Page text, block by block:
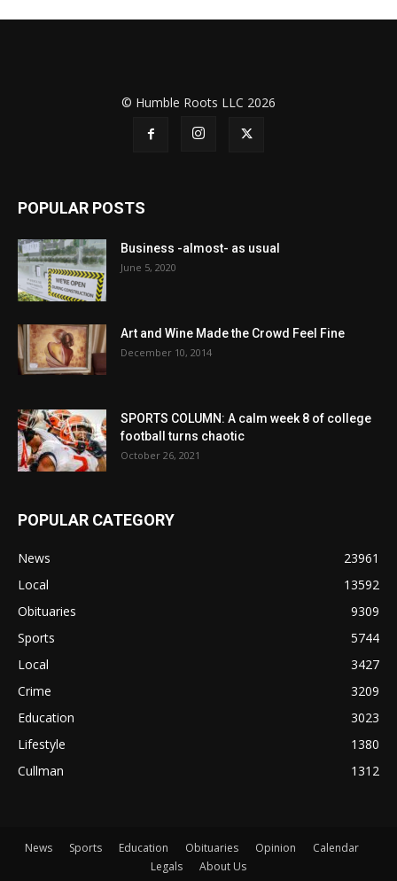
© Humble Roots LLC 2026
POPULAR POSTS
Business -almost- as usual
June 5, 2020
Art and Wine Made the Crowd Feel Fine
December 10, 2014
SPORTS COLUMN: A calm week 8 of college
football turns chaotic
October 26, 2021
POPULAR CATEGORY
News
23961
Local
13592
Obituaries
9309
Sports
5744
Local
3427
Crime
3209
Education
3023
Lifestyle
1380
Cullman
1312
News Sports Education Obituaries Opinion
Calendar
Legals
About Us